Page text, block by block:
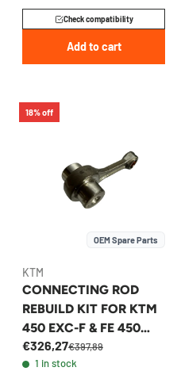
Check compatibility
Add to cart
18% off
OEM Spare Parts
KTM
CONNECTING ROD
REBUILD KIT FOR KTM
450 EXC-F & FE 450
2024-2026 -
A48030515044
€326,27€397,89
1 in stock